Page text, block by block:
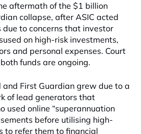
aftermath of the $1 billion
collapse, after ASIC acted
to concerns that investor
on high-risk investments,
and personal expenses. Court
funds are ongoing.
and First Guardian grew due to a
of lead generators that
used online “superannuation
before utilising high-
to refer them to financial